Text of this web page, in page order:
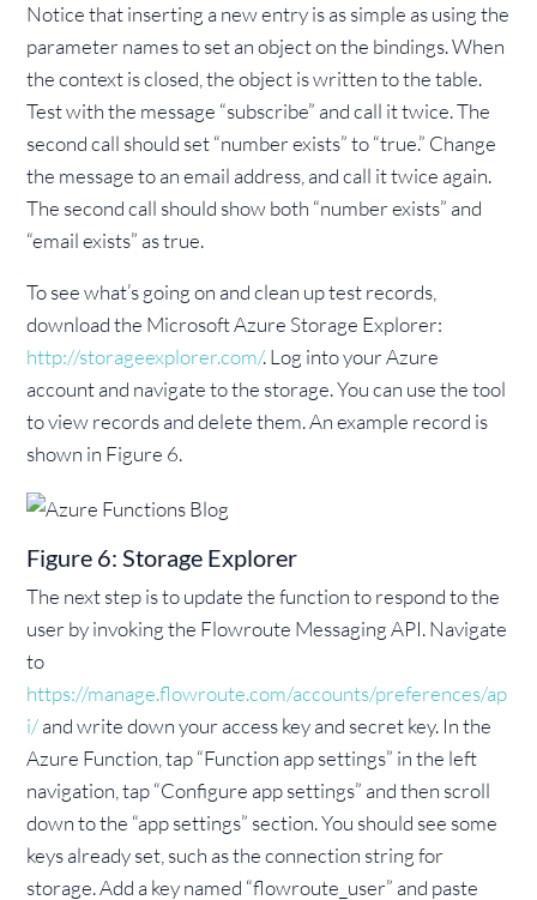
Notice that inserting a new entry is as simple as using the
parameter names to set an object on the bindings. When
the context is closed, the object is written to the table.
Test with the message “subscribe” and call it twice. The
second call should set “number exists” to “true.” Change
the message to an email address, and call it twice again.
The second call should show both “number exists” and
“email exists” as true.
To see what’s going on and clean up test records,
download the Microsoft Azure Storage Explorer:
http://storageexplorer.com/. Log into your Azure
account and navigate to the storage. You can use the tool
to view records and delete them. An example record is
shown in Figure 6.
Figure 6: Storage Explorer
The next step is to update the function to respond to the
user by invoking the Flowroute Messaging API. Navigate
to
https://manage.flowroute.com/accounts/preferences/ap
i/and write down your access key and secret key. In the
Azure Function, tap “Function app settings” in the left
navigation, tap “Configure app settings” and then scroll
down to the “app settings” section. You should see some
keys already set, such as the connection string for
storage. Add a key named “flowroute_user” and paste